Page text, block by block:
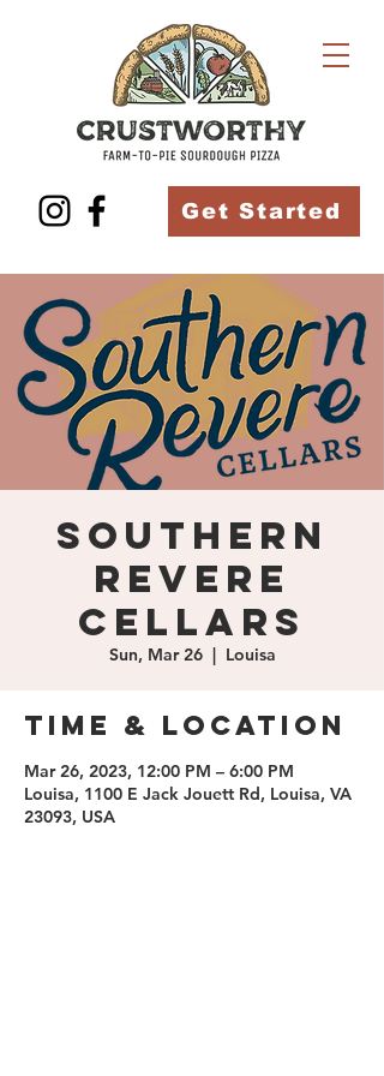
Get Started
Southern
Revere
Cellars
Sun, Mar 26
  |
Louisa
Time & Location
Mar 26, 2023, 12:00 PM – 6:00 PM
Louisa, 1100 E Jack Jouett Rd, Louisa, VA
23093, USA